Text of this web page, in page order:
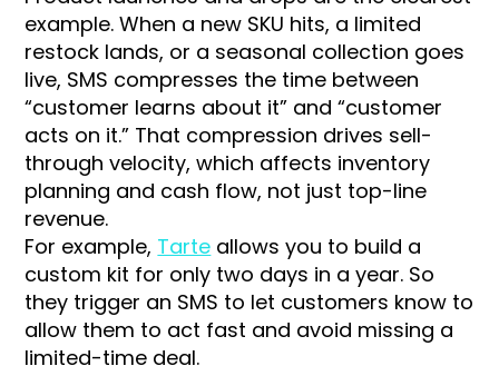
example. When a new SKU hits, a limited
restock lands, or a seasonal collection goes
live, SMS compresses the time between
“customer learns about it” and “customer
acts on it.” That compression drives sell-
through velocity, which affects inventory
planning and cash flow, not just top-line
revenue.
For example, Tarte allows you to build a
custom kit for only two days in a year. So
they trigger an SMS to let customers know to
allow them to act fast and avoid missing a
limited-time deal.